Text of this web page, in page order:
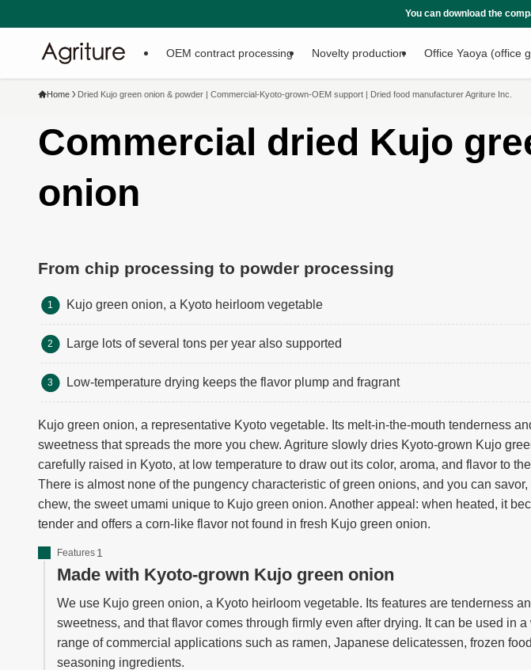
You can download the company profile of Agriture Inc. here.
OEM contract processing Novelty production Office Yaoya (office
Home Dried Kujo green onion & powder | Commercial-Kyoto-grown-OEM support | Dried food manufacturer Agriture Inc.
Commercial dried Kujo
onion
From chip processing to powder processing
Kujo green onion, a Kyoto heirloom vegetable
Large lots of several tons per year also supported
Low-temperature drying keeps the flavor plump and fragrant
Kujo green onion, a representative Kyoto vegetable. Its melt-in-the-mouth tenderness
sweetness that spreads the more you chew. Agriture slowly dries Kyoto-grown Kujo
carefully raised in Kyoto, at low temperature to draw out its color, aroma, and flavor to
There is almost none of the pungency characteristic of green onions, and you can
chew, the sweet umami unique to Kujo green onion. Another appeal: when heated, it
tender and offers a corn-like flavor not found in fresh Kujo green onion.
Features
Made with Kyoto-grown Kujo green onion
We use Kujo green onion, a Kyoto heirloom vegetable. Its features are tenderness
sweetness, and that flavor comes through firmly even after drying. It can be used in a
range of commercial applications such as ramen, Japanese delicatessen, frozen
seasoning ingredients.